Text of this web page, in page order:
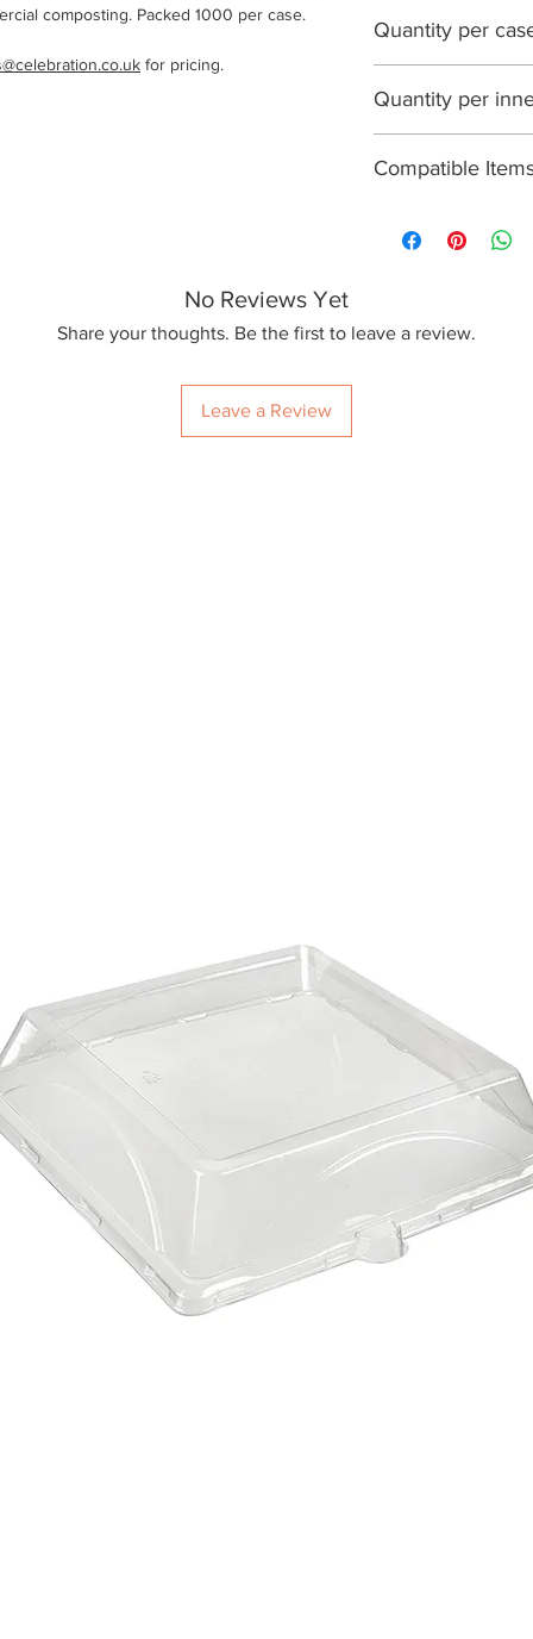
composting. Packed 1000 per case.
for pricing.
Quantity per
Quantity per
Compatible
No Reviews Yet
Share your thoughts. Be the first to leave a review.
Leave a Review